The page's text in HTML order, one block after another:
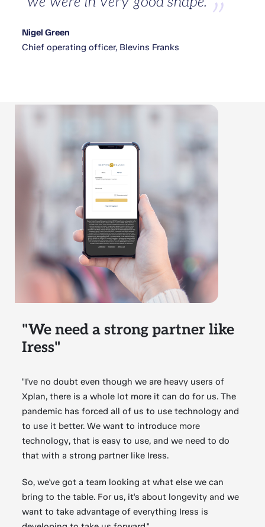
Nigel Green
Chief operating officer, Blevins Franks
"We need a strong partner like
Iress"
"I've no doubt even though we are heavy users of
Xplan, there is a whole lot more it can do for us. The
pandemic has forced all of us to use technology and
to use it better. We want to introduce more
technology, that is easy to use, and we need to do
that with a strong partner like Iress.
So, we've got a team looking at what else we can
bring to the table. For us, it's about longevity and we
want to take advantage of everything Iress is